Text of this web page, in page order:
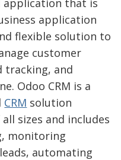
application
flexible solution to
customer
tracking, and
Odoo CRM is a
CRM solution
sizes and includes
monitoring
automating